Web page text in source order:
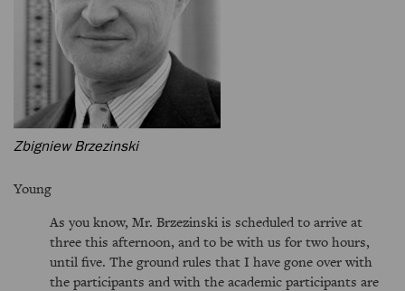
Zbigniew Brzezinski
Young
As you know, Mr. Brzezinski is scheduled to arrive at
three this afternoon, and to be with us for two hours,
until five. The ground rules that I have gone over with
the participants and with the academic participants are